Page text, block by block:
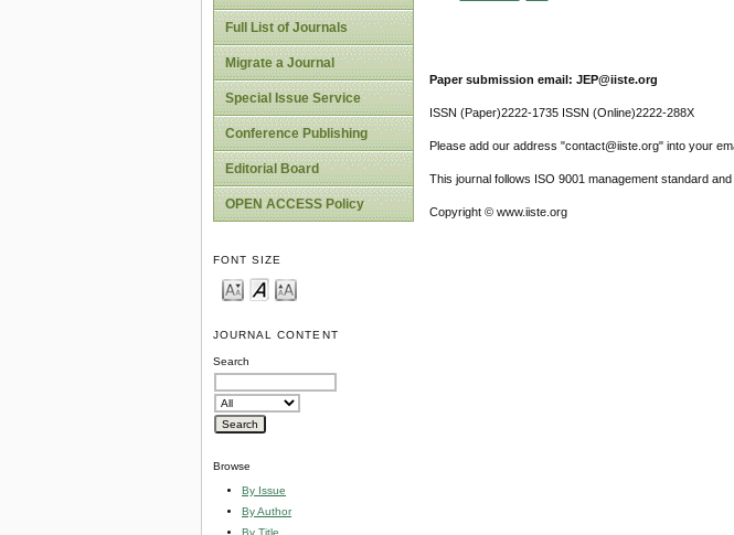
Full List of Journals
Migrate a Journal
Special Issue Service
Conference Publishing
Editorial Board
OPEN ACCESS Policy
FONT SIZE
JOURNAL CONTENT
Search
Browse
By Issue
By Author
By Title
Paper submission email: JEP@iiste.org
ISSN (Paper)2222-1735 ISSN (Online)2222-288X
Please add our address "contact@iiste.org" into your
This journal follows ISO 9001 management standard
Copyright © www.iiste.org